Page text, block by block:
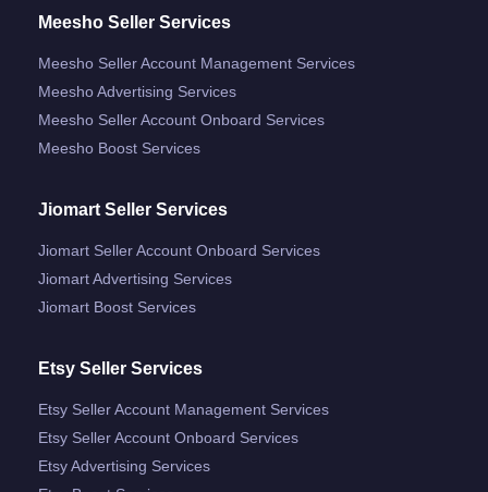
Meesho Seller Services
Meesho Seller Account Management Services
Meesho Advertising Services
Meesho Seller Account Onboard Services
Meesho Boost Services
Jiomart Seller Services
Jiomart Seller Account Onboard Services
Jiomart Advertising Services
Jiomart Boost Services
Etsy Seller Services
Etsy Seller Account Management Services
Etsy Seller Account Onboard Services
Etsy Advertising Services